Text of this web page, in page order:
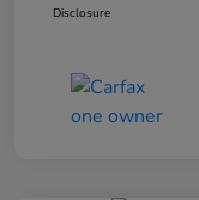
Disclosure